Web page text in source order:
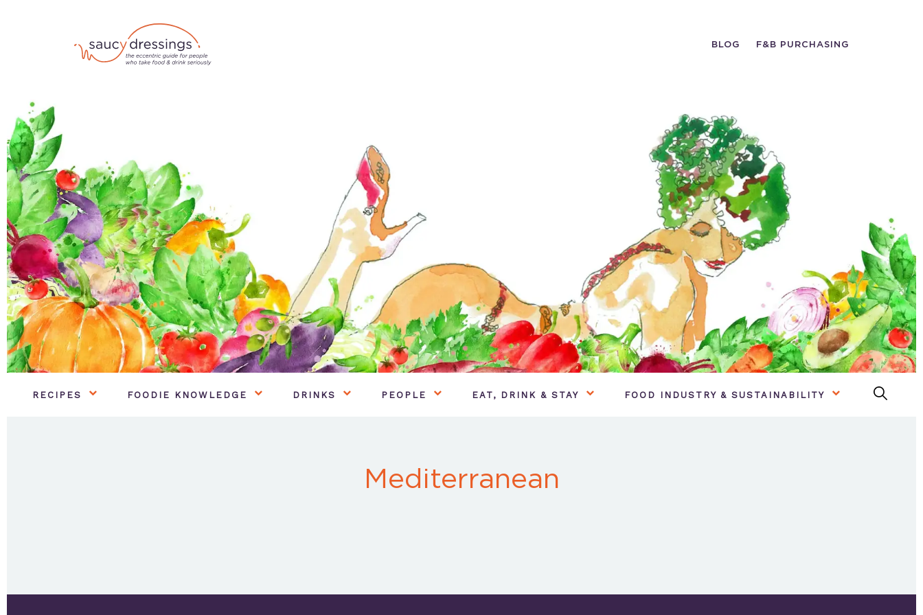
BLOG F&B PURCHASING
RECIPES FOODIE KNOWLEDGE DRINKS PEOPLE EAT, DRINK & STAY FOOD INDUSTRY & SUSTAINABILITY
Mediterranean